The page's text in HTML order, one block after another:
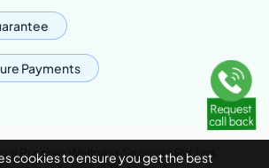
cookies to ensure you get the best
Payments
Premier Wellness Services Pvt Ltd,